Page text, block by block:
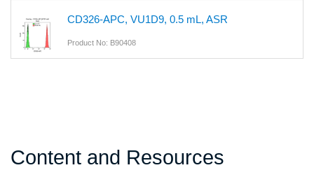
CD326-APC, VU1D9, 0.5 mL, ASR
Product No: B90408
Content and Resources